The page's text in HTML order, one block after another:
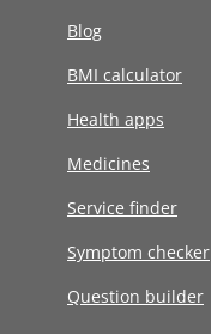
Blog
BMI calculator
Health apps
Medicines
Service finder
Symptom checker
Question builder